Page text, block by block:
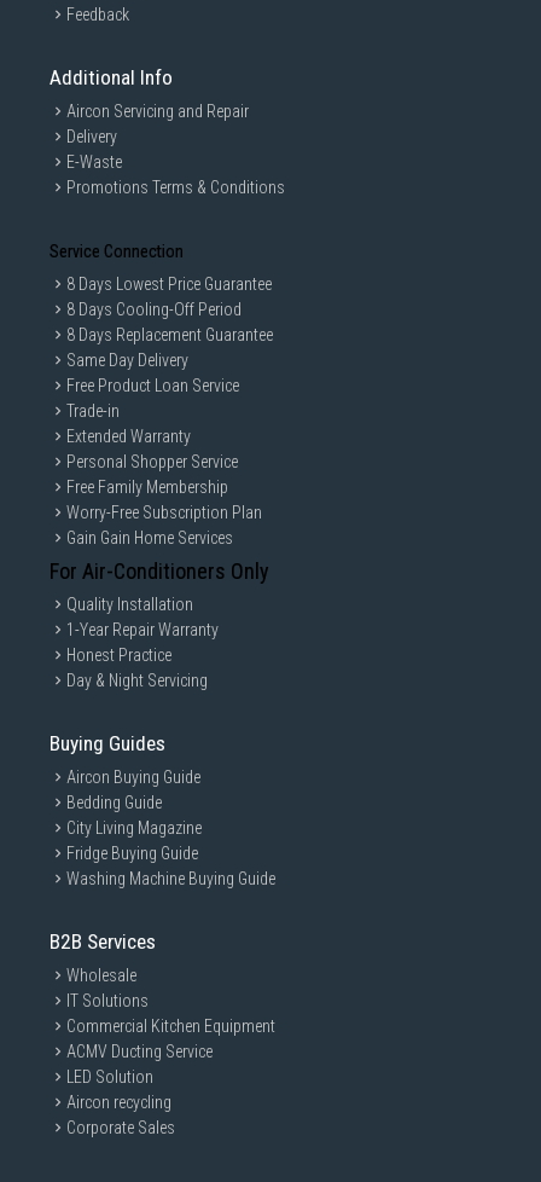
Feedback
Additional Info
Aircon Servicing and Repair
Delivery
E-Waste
Promotions Terms & Conditions
Service Connection
8 Days Lowest Price Guarantee
8 Days Cooling-Off Period
8 Days Replacement Guarantee
Same Day Delivery
Free Product Loan Service
Trade-in
Extended Warranty
Personal Shopper Service
Free Family Membership
Worry-Free Subscription Plan
Gain Gain Home Services
For Air-Conditioners Only
Quality Installation
1-Year Repair Warranty
Honest Practice
Day & Night Servicing
Buying Guides
Aircon Buying Guide
Bedding Guide
City Living Magazine
Fridge Buying Guide
Washing Machine Buying Guide
B2B Services
Wholesale
IT Solutions
Commercial Kitchen Equipment
ACMV Ducting Service
LED Solution
Aircon recycling
Corporate Sales